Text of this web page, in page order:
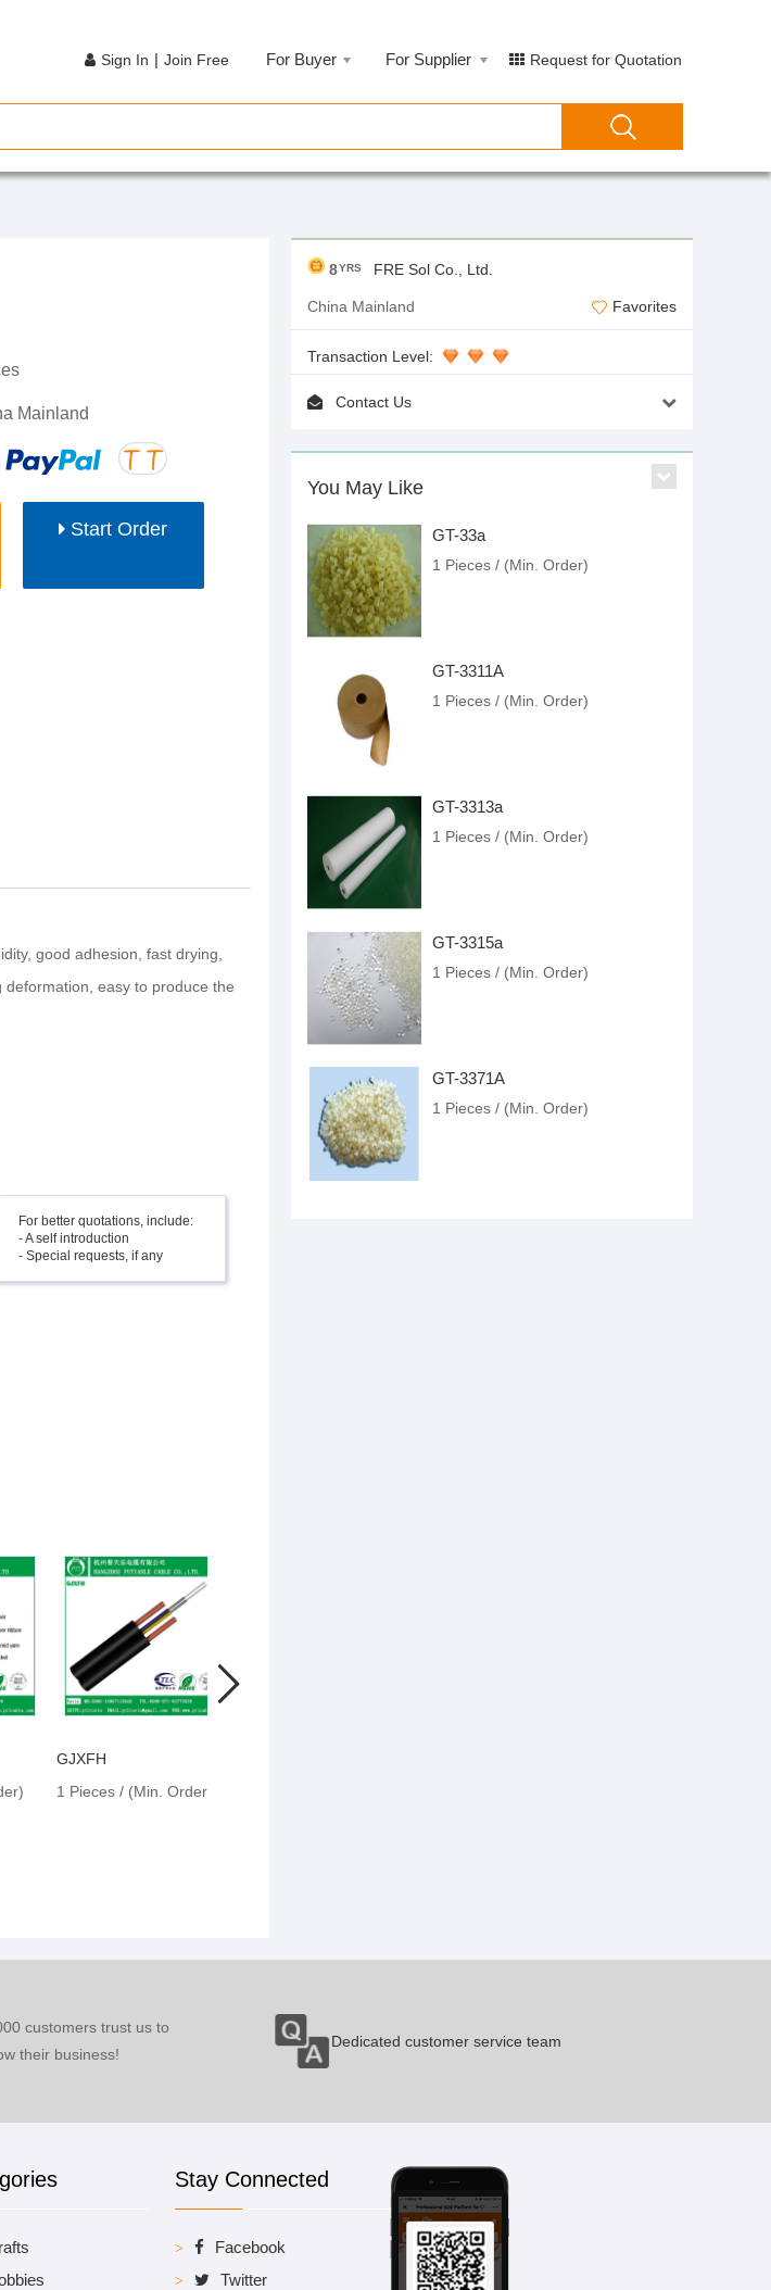
Sign In | Join Free For Buyer For Supplier Request for Quotation
Mainland
Start Order
good adhesion, fast drying,
easy to produce the
For better quotations, include:
- A self introduction
- Special requests, if any
GJXFH
1 Pieces / (Min. Order)
8YRS FRE Sol Co., Ltd.
China Mainland Favorites
Transaction Level:
Contact Us
You May Like
GT-33a
1 Pieces / (Min. Order)
GT-3311A
1 Pieces / (Min. Order)
GT-3313a
1 Pieces / (Min. Order)
GT-3315a
1 Pieces / (Min. Order)
GT-3371A
1 Pieces / (Min. Order)
GT-10A2a
1 Pieces / (Min. Order)
customers trust us to
their business!
Dedicated customer service team
Stay Connected
Facebook
Twitter